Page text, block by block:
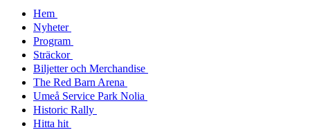
Hem
Nyheter
Program
Sträckor
Biljetter och Merchandise
The Red Barn Arena
Umeå Service Park Nolia
Historic Rally
Hitta hit